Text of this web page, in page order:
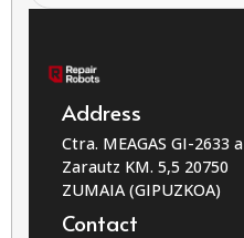
Address
Ctra. MEAGAS GI-2633 a
Zarautz KM. 5,5 20750
ZUMAIA (GIPUZKOA)
Contact